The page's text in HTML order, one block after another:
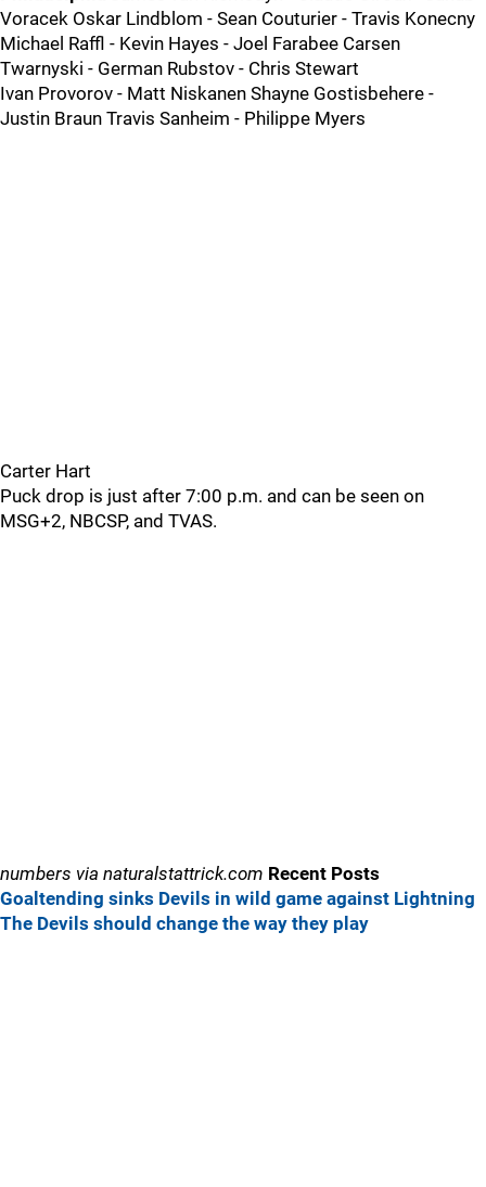
Voracek Oskar Lindblom - Sean Couturier - Travis Konecny
Michael Raffl - Kevin Hayes - Joel Farabee Carsen
Twarnyski - German Rubstov - Chris Stewart
Ivan Provorov - Matt Niskanen Shayne Gostisbehere -
Justin Braun Travis Sanheim - Philippe Myers
Carter Hart
Puck drop is just after 7:00 p.m. and can be seen on
MSG+2, NBCSP, and TVAS.
numbers via naturalstattrick.com Recent Posts
Goaltending sinks Devils in wild game against Lightning
The Devils should change the way they play